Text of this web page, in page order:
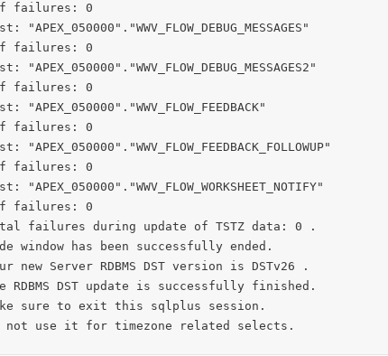
of failures: 0
of failures: 0
of failures: 0
of failures: 0
of failures: 0
of failures: 0
failures during update of TSTZ data: 0 .
window has been successfully ended.
new Server RDBMS DST version is DSTv26 .
RDBMS DST update is successfully finished.
sure to exit this sqlplus session.